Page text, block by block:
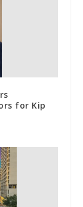
for Kip